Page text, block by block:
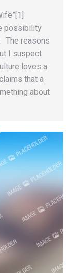
possibility
The reasons
I suspect
loves a
that a
about